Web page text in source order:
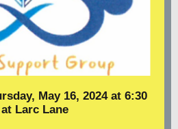
May 16, 2024 at 6:30
Larc Lane